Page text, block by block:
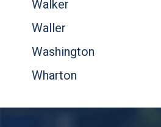
Walker
Waller
Washington
Wharton